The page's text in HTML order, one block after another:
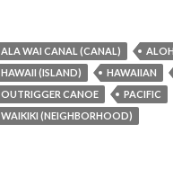
ALA WAI CANAL (CANAL)
HAWAII (ISLAND)
HAWAIIAN
OUTRIGGER CANOE
PACIFIC
WAIKIKI (NEIGHBORHOOD)